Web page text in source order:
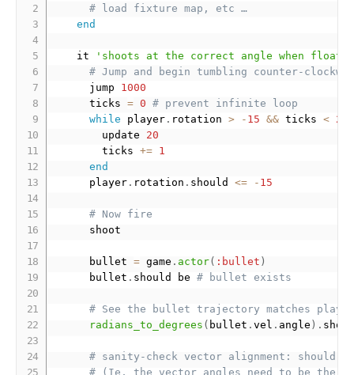
# load fixture map, etc …
end
    it
'shoots at the correct angle when
# Jump and begin tumbling counter-
      jump
1000
      ticks
= 0
# prevent infinite loop
while player . rotation > - 15 && ticks <
        update
20
        ticks
+= 1
end
      player
. rotation . should <= - 15
# Now fire
      shoot
      bullet
= game . actor( :bullet )
      bullet
. should be # bullet exists
# See the bullet trajectory matches
radians_to_degrees ( bullet .vel . angle ) .
# sanity-check vector alignment:
# (Ie, the vector angles need to be the